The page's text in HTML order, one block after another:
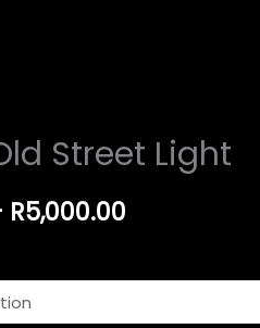
Street Light
R5,000.00
range: